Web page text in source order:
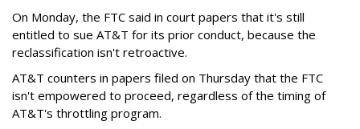
On Monday, the FTC said in court papers that it's still
entitled to sue AT&T for its prior conduct, because the
reclassification isn't retroactive.
AT&T counters in papers filed on Thursday that the FTC
isn't empowered to proceed, regardless of the timing of
AT&T's throttling program.